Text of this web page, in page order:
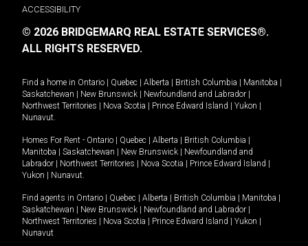
ACCESSIBILITY
© 2026 BRIDGEMARQ REAL ESTATE SERVICES®.
ALL RIGHTS RESERVED.
Find a home in Ontario Quebec Alberta British Columbia Manitoba
Saskatchewan
New Brunswick Newfoundland and Labrador
Northwest Territories
Nova Scotia Prince Edward Island Yukon
Nunavut.
Homes For Rent - Ontario Quebec Alberta British Columbia
Manitoba
Saskatchewan New Brunswick
Newfoundland and
Labrador
Northwest Territories Nova Scotia Prince Edward Island
Yukon
Nunavut.
Find agents in Ontario Quebec Alberta British Columbia Manitoba
Saskatchewan
New Brunswick Newfoundland and Labrador
Northwest Territories
Nova Scotia Prince Edward Island Yukon
Nunavut